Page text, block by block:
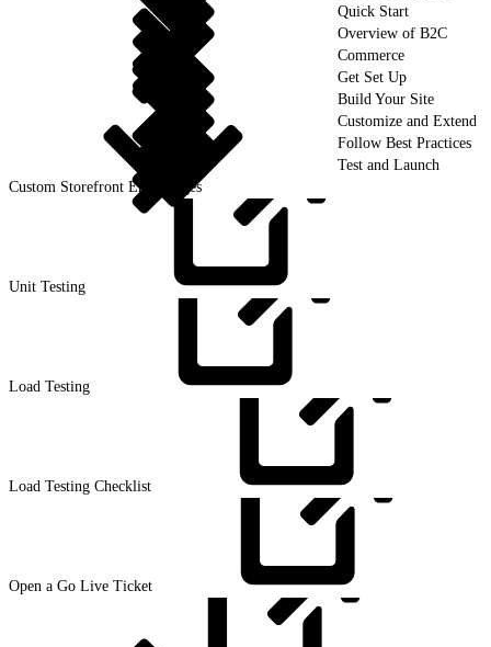
Quick Start
Overview of B2C
Commerce
Get Set Up
Build Your Site
Customize and Extend
Follow Best Practices
Test and Launch
Custom Storefront Error Pages
Unit Testing
Load Testing
Load Testing Checklist
Open a Go Live Ticket